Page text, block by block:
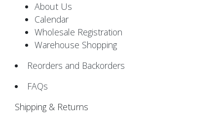
About Us
Calendar
Wholesale Registration
Warehouse Shopping
Reorders and Backorders
FAQs
Shipping & Returns